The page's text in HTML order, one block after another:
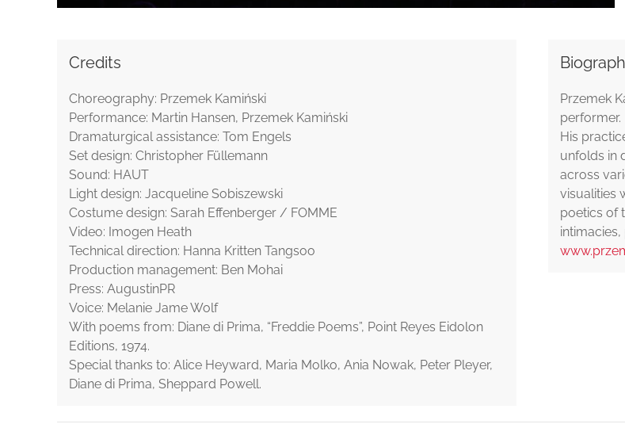
Credits
Choreography: Przemek Kamiński
Performance: Martin Hansen, Przemek Kamiński
Dramaturgical assistance: Tom Engels
Set design: Christopher Füllemann
Sound: HAUT
Light design: Jacqueline Sobiszewski
Costume design: Sarah Effenberger / FOMME
Video: Imogen Heath
Technical direction: Hanna Kritten Tangsoo
Production management: Ben Mohai
Press: AugustinPR
Voice: Melanie Jame Wolf
With poems from: Diane di Prima, “Freddie Poems”, Point Reyes Eidolon
Editions, 1974.
Special thanks to: Alice Heyward, Maria Molko, Ania Nowak, Peter Pleyer,
Diane di Prima, Sheppard Powell.
Przemek
performer.
His
unfolds in
across
visualities
poetics of